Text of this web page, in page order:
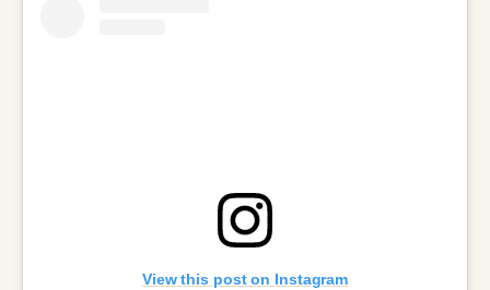
View this post on Instagram